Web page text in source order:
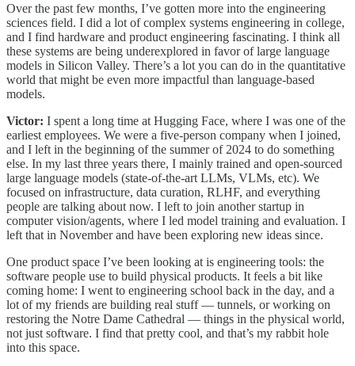
Over the past few months, I’ve gotten more into the engineering
sciences field. I did a lot of complex systems engineering in college,
and I find hardware and product engineering fascinating. I think all
these systems are being underexplored in favor of large language
models in Silicon Valley. There’s a lot you can do in the quantitative
world that might be even more impactful than language-based
models.
Victor: I spent a long time at Hugging Face, where I was one of the
earliest employees. We were a five-person company when I joined,
and I left in the beginning of the summer of 2024 to do something
else. In my last three years there, I mainly trained and open-sourced
large language models (state-of-the-art LLMs, VLMs, etc). We
focused on infrastructure, data curation, RLHF, and everything
people are talking about now. I left to join another startup in
computer vision/agents, where I led model training and evaluation. I
left that in November and have been exploring new ideas since.
One product space I’ve been looking at is engineering tools: the
software people use to build physical products. It feels a bit like
coming home: I went to engineering school back in the day, and a
lot of my friends are building real stuff — tunnels, or working on
restoring the Notre Dame Cathedral — things in the physical world,
not just software. I find that pretty cool, and that’s my rabbit hole
into this space.